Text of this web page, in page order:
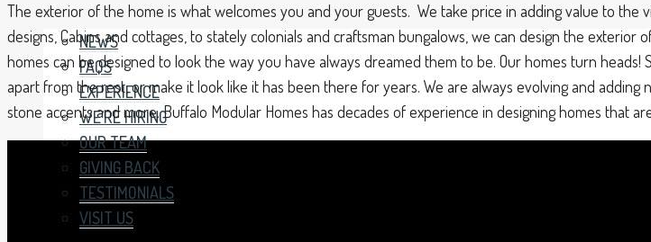
NEWS
FAQS
EXPERIENCE
WE’RE HIRING
OUR TEAM
GIVING BACK
TESTIMONIALS
VISIT US
The exterior of the home is what welcomes you and your guests. We take price in adding value to the
designs, Cabins and cottages, to stately colonials and craftsman bungalows, we can design the
homes can be designed to look the way you have always dreamed them to be. Our homes turn
apart from the rest, or make it look like it has been there for years. We are always evolving and adding
stone accents and more. Buffalo Modular Homes has decades of experience in designing homes that